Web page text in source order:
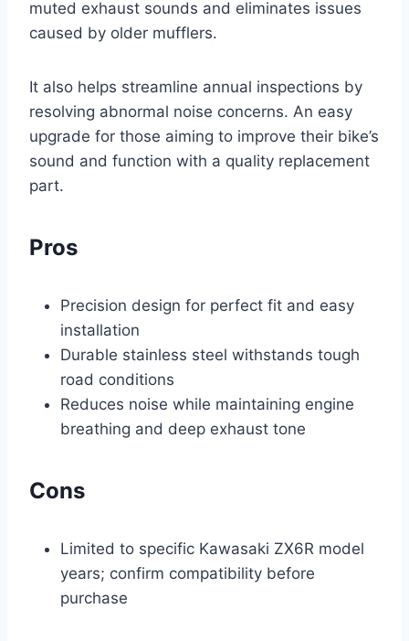
muted exhaust sounds and eliminates issues
caused by older mufflers.
It also helps streamline annual inspections by
resolving abnormal noise concerns. An easy
upgrade for those aiming to improve their bike’s
sound and function with a quality replacement
part.
Pros
Precision design for perfect fit and easy
installation
Durable stainless steel withstands tough
road conditions
Reduces noise while maintaining engine
breathing and deep exhaust tone
Cons
Limited to specific Kawasaki ZX6R model
years; confirm compatibility before
purchase